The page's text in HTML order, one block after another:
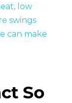
low
swings
can make
So